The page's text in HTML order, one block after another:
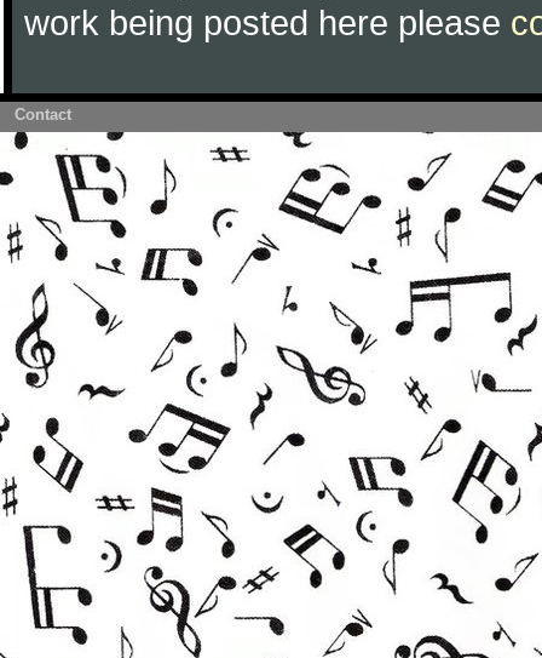
work being posted here please
Contact